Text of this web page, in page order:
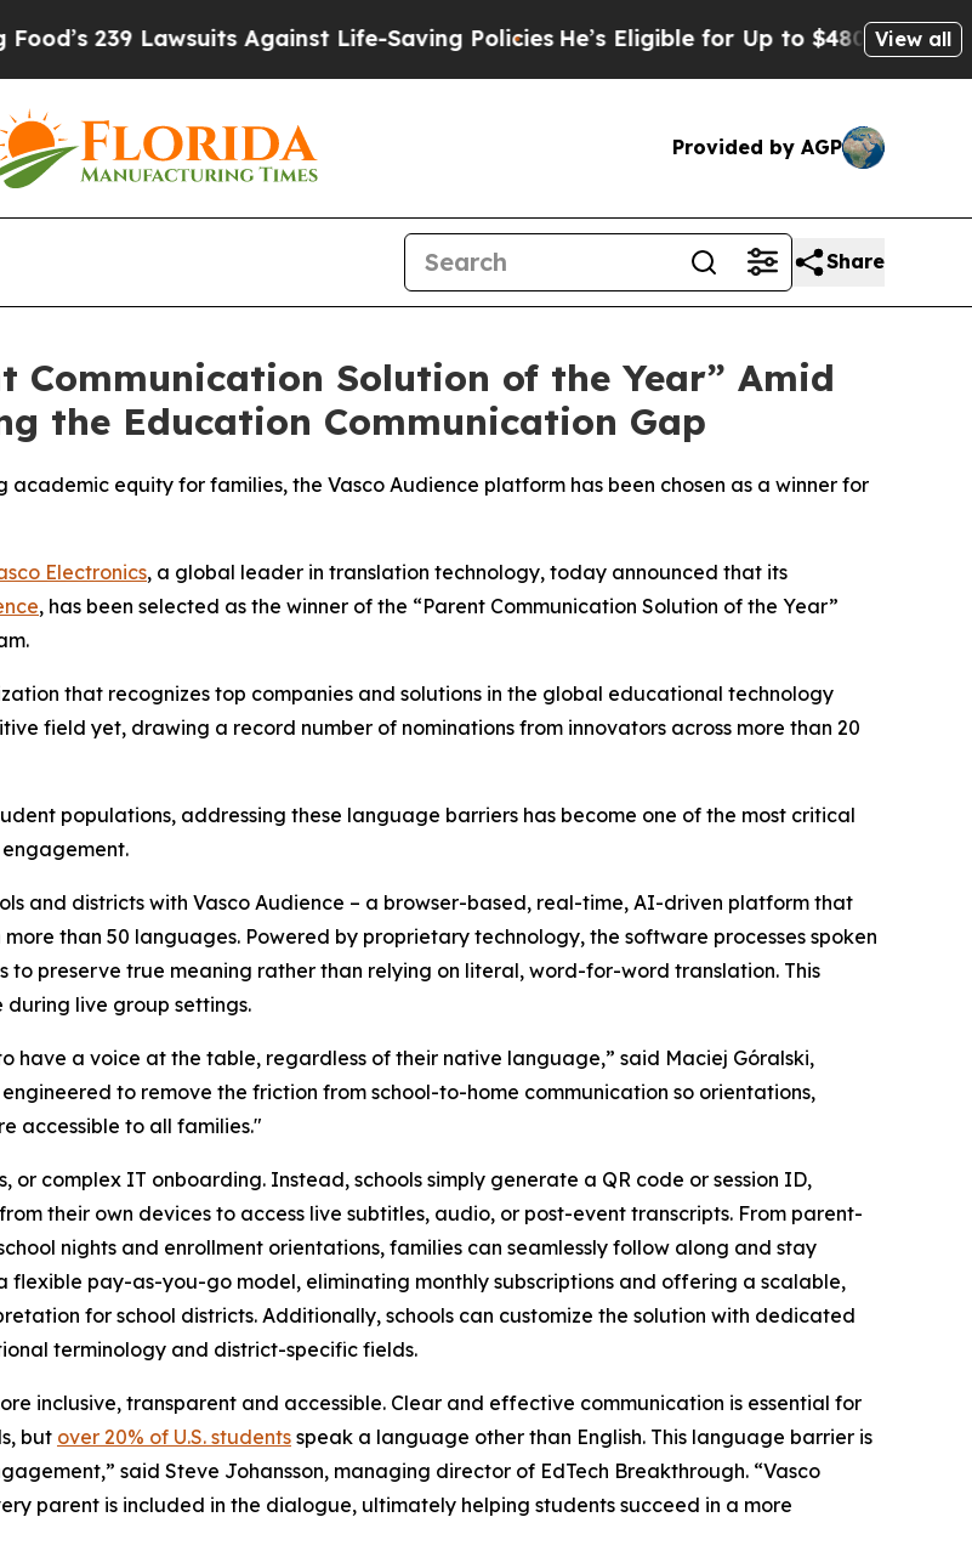
Lawsuits Against Life-Saving Policies He’s Eligible for Up to $480,000 AfterView all
Provided by AGP
Share
Communication Solution of the Year” Amid
the Education Communication Gap
equity for families, the Vasco Audience platform has been chosen as a winner for
Electronics, a global leader in translation technology, today announced that its
, has been selected as the winner of the “Parent Communication Solution of the Year”
that recognizes top companies and solutions in the global educational technology
field yet, drawing a record number of nominations from innovators across more than 20
populations, addressing these language barriers has become one of the most critical
and districts with Vasco Audience – a browser-based, real-time, AI-driven platform that
than 50 languages. Powered by proprietary technology, the software processes spoken
preserve true meaning rather than relying on literal, word-for-word translation. This
live group settings.
a voice at the table, regardless of their native language,” said Maciej Góralski,
to remove the friction from school-to-home communication so orientations,
accessible to all families."
complex IT onboarding. Instead, schools simply generate a QR code or session ID,
their own devices to access live subtitles, audio, or post-event transcripts. From parent-
nights and enrollment orientations, families can seamlessly follow along and stay
pay-as-you-go model, eliminating monthly subscriptions and offering a scalable,
for school districts. Additionally, schools can customize the solution with dedicated
terminology and district-specific fields.
inclusive, transparent and accessible. Clear and effective communication is essential for
but over 20% of U.S. students speak a language other than English. This language barrier is
said Steve Johansson, managing director of EdTech Breakthrough. “Vasco
parent is included in the dialogue, ultimately helping students succeed in a more